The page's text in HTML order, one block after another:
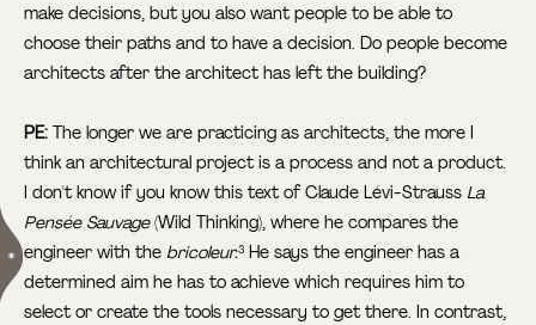
make decisions, but you also want people to be able to
choose their paths and to have a decision. Do people become
architects after the architect has left the building?
PE: The longer we are practicing as architects, the more I
think an architectural project is a process and not a product.
I don't know if you know this text of Claude Lévi-Strauss La
Pensée Sauvage(Wild Thinking), where he compares the
engineer with thebricoleur.3 He says the engineer has a
determined aim he has to achieve which requires him to
select or create the tools necessary to get there. In contrast,